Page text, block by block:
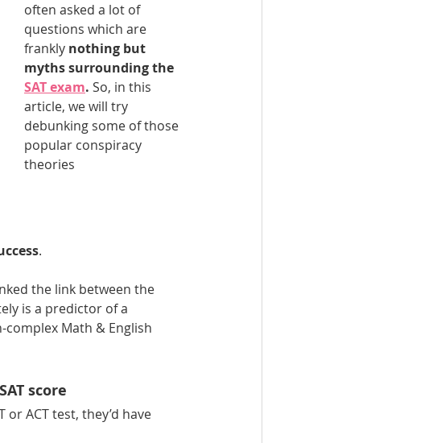
often asked a lot of
questions which are
frankly nothing but
myths surrounding the
SAT exam. So, in this
article, we will try
debunking some of those
popular conspiracy
theories
.
the link between the
is a predictor of a
Math & English
score
ACT test, they’d have